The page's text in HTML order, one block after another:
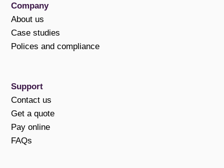
Company
About us
Case studies
Polices and compliance
Support
Contact us
Get a quote
Pay online
FAQs